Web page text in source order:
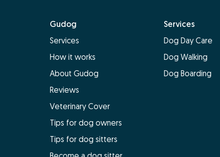
Gudog
Services
How it works
About Gudog
Reviews
Veterinary Cover
Tips for dog owners
Tips for dog sitters
Services
Dog Day Care
Dog Walking
Dog Boarding